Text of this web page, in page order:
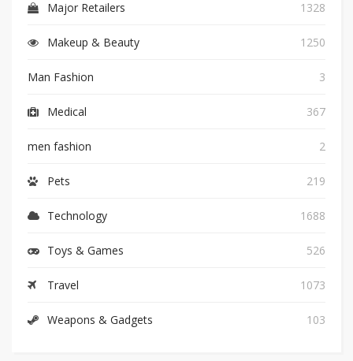
Major Retailers 1328
Makeup & Beauty 1250
Man Fashion 3
Medical 367
men fashion 2
Pets 219
Technology 1688
Toys & Games 526
Travel 1073
Weapons & Gadgets 103